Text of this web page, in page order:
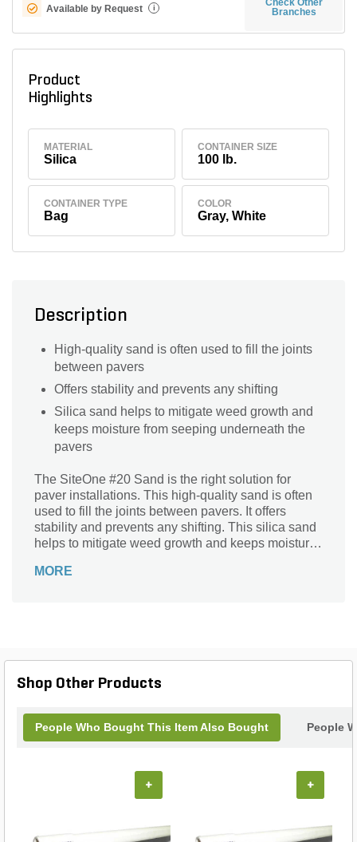
Available by Request i
Branches
Product
Highlights
MATERIAL
Silica
CONTAINER SIZE
100 lb.
CONTAINER TYPE
Bag
COLOR
Gray, White
Description
High-quality sand is often used to fill the joints
between pavers
Offers stability and prevents any shifting
Silica sand helps to mitigate weed growth and
keeps moisture from seeping underneath the
pavers
The SiteOne #20 Sand is the right solution for
paver installations. This high-quality sand is often
used to fill the joints between pavers. It offers
stability and prevents any shifting. This silica sand
helps to mitigate weed growth and keeps moisture
MORE
Shop Other Products
People Who Bought This Item Also Bought People
+ +